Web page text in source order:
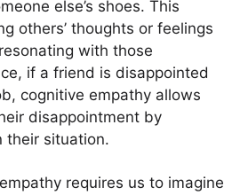
else’s shoes. This
others’ thoughts or feelings
with those
if a friend is disappointed
cognitive empathy allows
disappointment by
their situation.
requires us to imagine